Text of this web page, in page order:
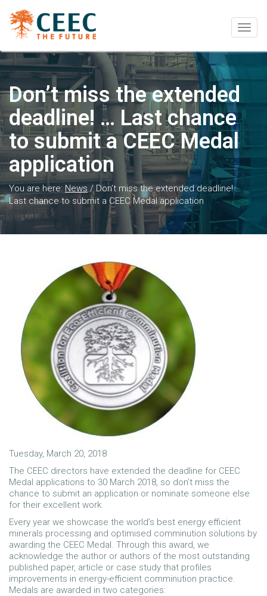
Don’t miss the extended
deadline! … Last chance
to submit a CEEC Medal
application
You are here: News /Don’t miss the extended deadline! …
Last chance to submit a CEEC Medal application
Tuesday, March 20, 2018
The CEEC directors have extended the deadline for CEEC
Medal applications to 30 March 2018, so don’t miss the
chance to submit an application or nominate someone else
for their excellent work.
Every year we showcase the world’s best energy efficient
minerals processing and optimised comminution solutions by
awarding the CEEC Medal. Through this award, we
acknowledge the author or authors of the most outstanding
published paper, article or case study that profiles
improvements in energy-efficient comminution practice.
Medals are awarded in two categories: